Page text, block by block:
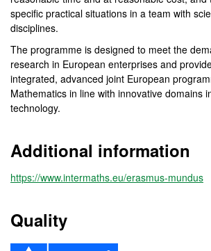
specific practical situations in a team with
disciplines.
The programme is designed to meet the
research in European enterprises and
integrated, advanced joint European
Mathematics in line with innovative domains
technology.
Additional information
https://www.intermaths.eu/erasmus-mundus
Quality